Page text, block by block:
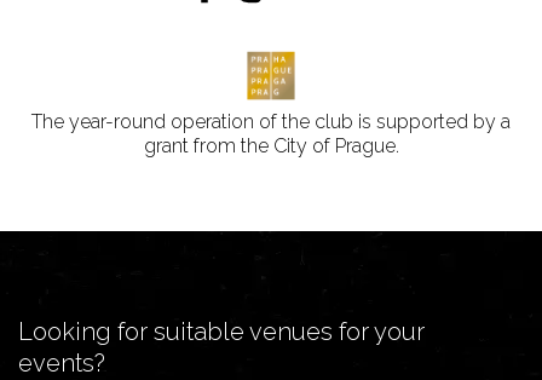
The year-round operation of the club is supported by a
grant from the City of Prague.
Looking for suitable venues for your
events?